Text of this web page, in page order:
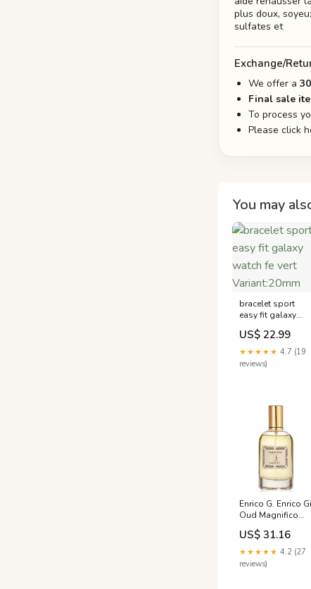
plus doux,
sulfates et
Exchange/
We offer a
Final sale
To process
Please click
You may
bracelet sport
easy fit galaxy
watch fe vert
Variant:20mm
US$ 22.99
★★★★★ 4.7 (19
reviews)
Enrico G. Enrico Gi
Oud Magnifico
Eau de Parfum
(EDP) Mixte
Monella
Vagabonda
US$ 31.16
★★★★★ 4.2 (27
reviews)